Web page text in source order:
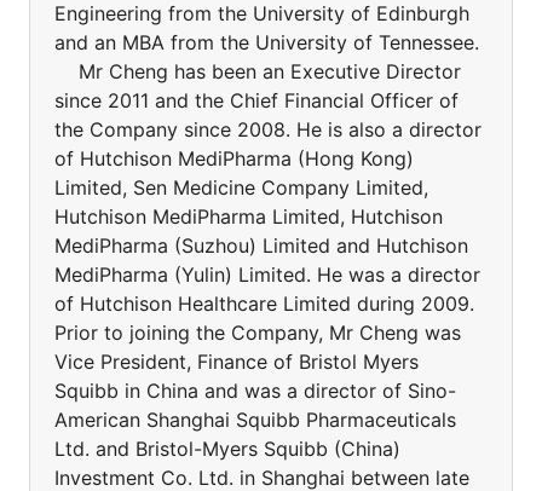
Engineering from the University of Edinburgh
and an MBA from the University of Tennessee.
Mr Cheng has been an Executive Director
since 2011 and the Chief Financial Officer of
the Company since 2008. He is also a director
of Hutchison MediPharma (Hong Kong)
Limited, Sen Medicine Company Limited,
Hutchison MediPharma Limited, Hutchison
MediPharma (Suzhou) Limited and Hutchison
MediPharma (Yulin) Limited. He was a director
of Hutchison Healthcare Limited during 2009.
Prior to joining the Company, Mr Cheng was
Vice President, Finance of Bristol Myers
Squibb in China and was a director of Sino-
American Shanghai Squibb Pharmaceuticals
Ltd. and Bristol-Myers Squibb (China)
Investment Co. Ltd. in Shanghai between late